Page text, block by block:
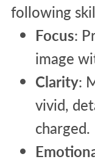
following
Focus:
image
Clarity:
vivid,
charged.